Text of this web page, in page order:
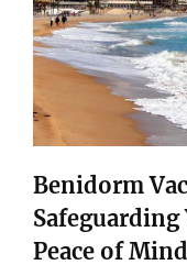
Benidorm
Peace of Mind